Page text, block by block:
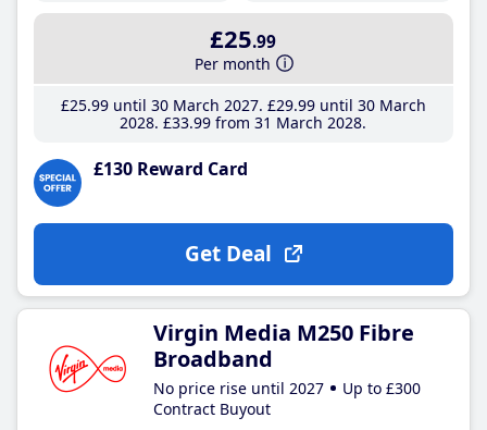
£25.99
Per month
£25.99until 30 March 2027 £29.99until 30 March
2028 £33.99 from 31 March 2028
£130 Reward Card
Get Deal
Virgin Media M250 Fibre
Broadband
No price rise until 2027
Up to £300
Contract Buyout